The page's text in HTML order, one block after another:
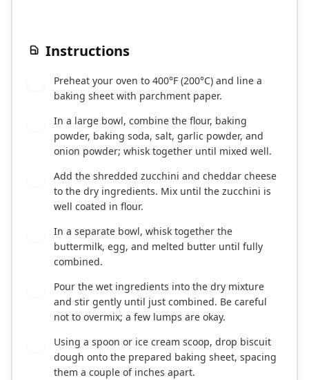
Instructions
Preheat your oven to 400°F (200°C) and line a
baking sheet with parchment paper.
In a large bowl, combine the flour, baking
powder, baking soda, salt, garlic powder, and
onion powder; whisk together until mixed well.
Add the shredded zucchini and cheddar cheese
to the dry ingredients. Mix until the zucchini is
well coated in flour.
In a separate bowl, whisk together the
buttermilk, egg, and melted butter until fully
combined.
Pour the wet ingredients into the dry mixture
and stir gently until just combined. Be careful
not to overmix; a few lumps are okay.
Using a spoon or ice cream scoop, drop biscuit
dough onto the prepared baking sheet, spacing
them a couple of inches apart.